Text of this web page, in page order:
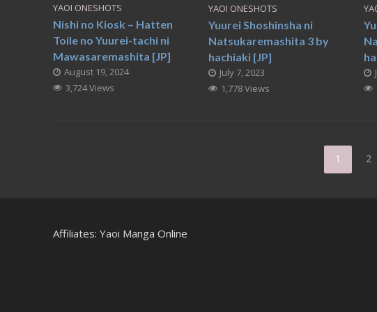
YAOI ONESHOTS
Nishi no Kiosk – Hatten
Toile no Yuurei-tachi ni
Mawasaremashita [JP]
August 19, 2024
3,724 Views
YAOI ONESHOTS
Yuurei Shoshinsha ni
Natsukaremashita 3 by
hachiaki [JP]
July 7, 2023
1,778 Views
1 2
Affiliates: Yaoi Manga Online